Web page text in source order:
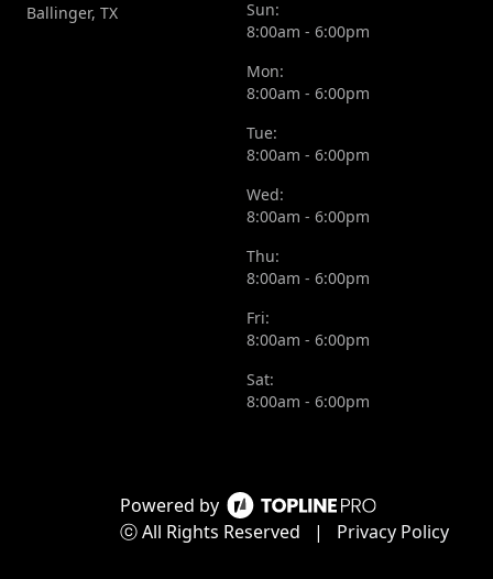
Powered by
ⓒ All Rights Reserved
| Privacy Policy
Ballinger, TX
Sun:
8:00am - 6:00pm
Mon:
8:00am - 6:00pm
Tue:
8:00am - 6:00pm
Wed:
8:00am - 6:00pm
Thu:
8:00am - 6:00pm
Fri:
8:00am - 6:00pm
Sat:
8:00am - 6:00pm